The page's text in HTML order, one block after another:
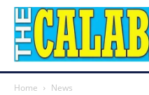
Home News